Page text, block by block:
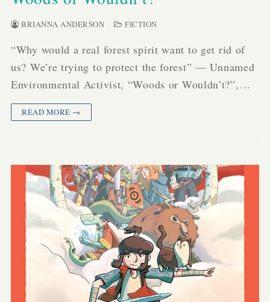
BRIANNA ANDERSON FICTION
“Why would a real forest spirit want to get rid of
us? We’re trying to protect the forest” — Unnamed
Environmental Activist, “Woods or Wouldn’t?”,…
READ MORE →